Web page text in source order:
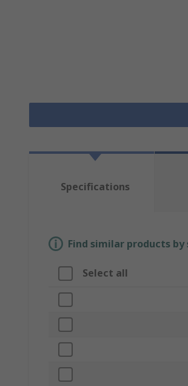
Specifications
Find similar products
Select all